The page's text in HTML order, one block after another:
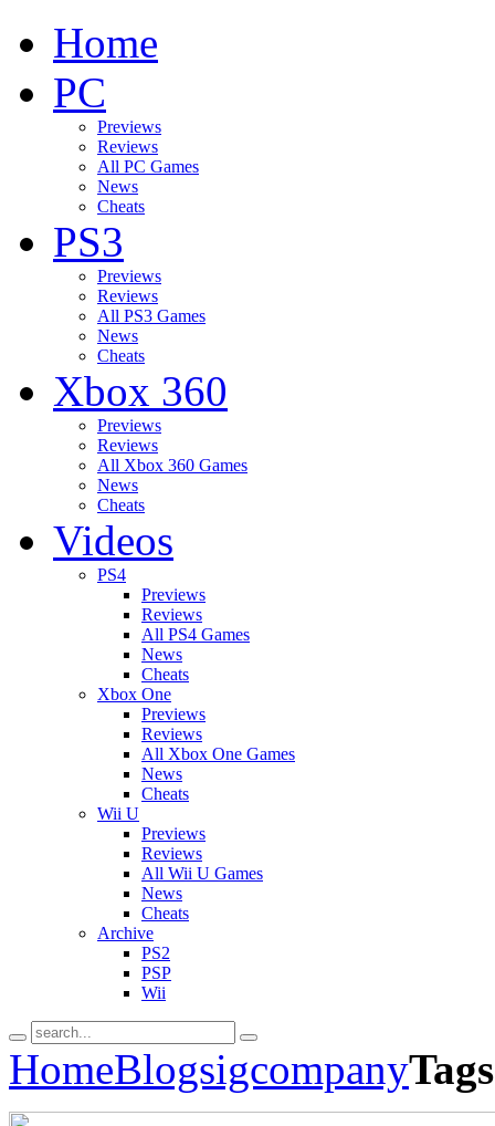
Home
PC
Previews
Reviews
All PC Games
News
Cheats
PS3
Previews
Reviews
All PS3 Games
News
Cheats
Xbox 360
Previews
Reviews
All Xbox 360 Games
News
Cheats
Videos
PS4
Previews
Reviews
All PS4 Games
News
Cheats
Xbox One
Previews
Reviews
All Xbox One Games
News
Cheats
Wii U
Previews
Reviews
All Wii U Games
News
Cheats
Archive
PS2
PSP
Wii
HomeBlogsigcompany